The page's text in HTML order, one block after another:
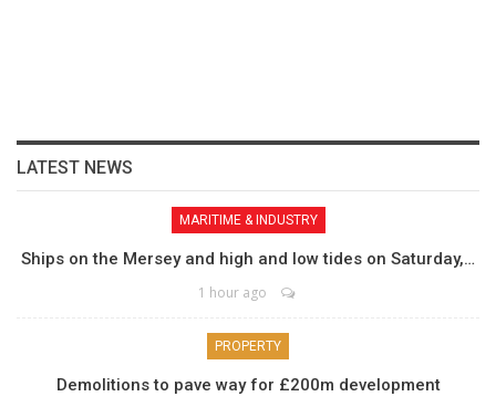
LATEST NEWS
MARITIME & INDUSTRY
Ships on the Mersey and high and low tides on Saturday,…
1 hour ago
PROPERTY
Demolitions to pave way for £200m development